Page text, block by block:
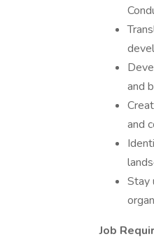
and
and
Stay
Job